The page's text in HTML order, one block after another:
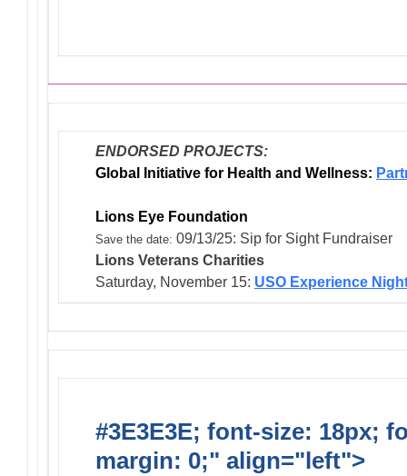
ENDORSED PROJECTS:
Global Initiative for Health and Wellness:
Lions Eye Foundation
Save the date: 09/13/25: Sip for Sight Fundraiser
Lions Veterans Charities
Saturday, November 15: USO Experience
#3E3E3E; font-size: 18px;
margin: 0;" align="left">